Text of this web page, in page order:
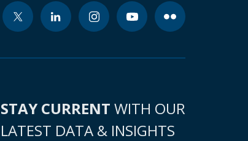
STAY CURRENT WITH OUR
LATEST DATA & INSIGHTS